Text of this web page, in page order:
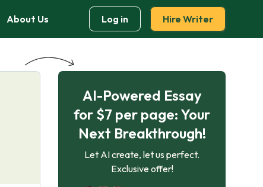
About Us Log in Hire Writer
AI-Powered Essay
for $7 per page: Your
Next Breakthrough!
Let AI create, let us perfect.
Exclusive offer!